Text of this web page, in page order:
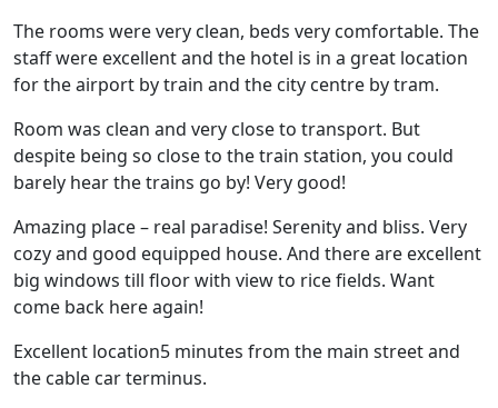
The rooms were very clean, beds very comfortable. The
staff were excellent and the hotel is in a great location
for the airport by train and the city centre by tram.
Room was clean and very close to transport. But
despite being so close to the train station, you could
barely hear the trains go by! Very good!
Amazing place – real paradise! Serenity and bliss. Very
cozy and good equipped house. And there are excellent
big windows till floor with view to rice fields. Want
come back here again!
Excellent location5 minutes from the main street and
the cable car terminus.